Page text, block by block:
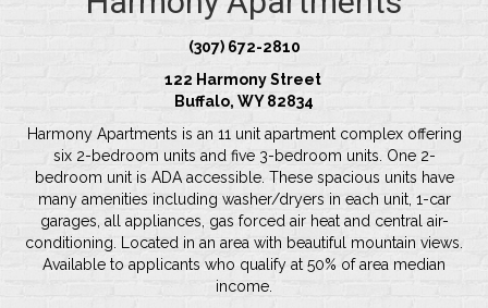
(307) 672-2810
122 Harmony Street
Buffalo, WY 82834
Harmony Apartments is an 11 unit apartment complex offering
six 2-bedroom units and five 3-bedroom units. One 2-
bedroom unit is ADA accessible. These spacious units have
many amenities including washer/dryers in each unit, 1-car
garages, all appliances, gas forced air heat and central air-
conditioning. Located in an area with beautiful mountain views.
Available to applicants who qualify at 50% of area median
income.